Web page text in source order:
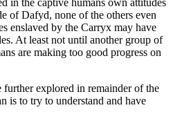
of Dafyd, none of the others even
enslaved by the Carryx may have
At least not until another group of
are making too good progress on
explored in remainder of the
is to try to understand and have